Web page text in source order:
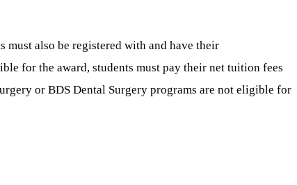
must also be registered with and have their
for the award, students must pay their net tuition fees
or BDS Dental Surgery programs are not eligible for